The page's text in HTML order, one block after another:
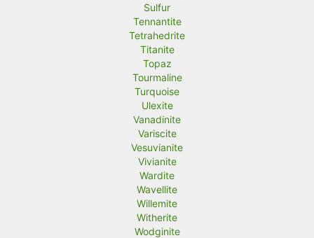
Sulfur
Tennantite
Tetrahedrite
Titanite
Topaz
Tourmaline
Turquoise
Ulexite
Vanadinite
Variscite
Vesuvianite
Vivianite
Wardite
Wavellite
Willemite
Witherite
Wodginite